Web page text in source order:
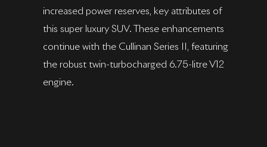
increased power reserves, key attributes of
this super luxury SUV. These enhancements
continue with the Cullinan Series II, featuring
the robust twin-turbocharged 6.75-litre V12
engine.